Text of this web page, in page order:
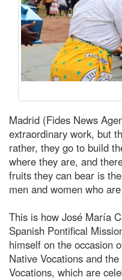
Madrid (Fides News
extraordinary work, but
rather, they go to build
where they are, and
fruits they can bear is
men and women who
This is how José María
Spanish Pontifical
himself on the occasion
Native Vocations and
Vocations, which are